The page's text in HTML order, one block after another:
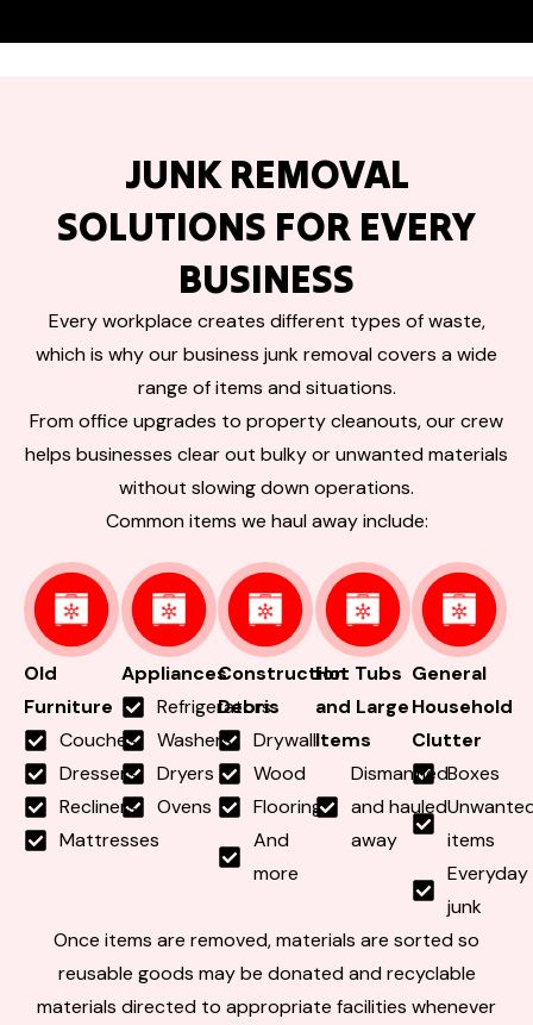
JUNK REMOVAL
SOLUTIONS FOR EVERY
BUSINESS
Every workplace creates different types of waste,
which is why our business junk removal covers a wide
range of items and situations.
From office upgrades to property cleanouts, our crew
helps businesses clear out bulky or unwanted materials
without slowing down operations.
Common items we haul away include:
Old
Furniture
Couches
Dressers
Recliners
Mattresses
Appliances
Refrigerators
Washers
Dryers
Ovens
Construction
Debris
Drywall
Wood
Flooring
And
more
Hot Tubs
and Large
Items
Dismantled
and hauled
away
General
Household
Clutter
Boxes
items
Everyday
junk
Once items are removed, materials are sorted so
reusable goods may be donated and recyclable
materials directed to appropriate facilities whenever